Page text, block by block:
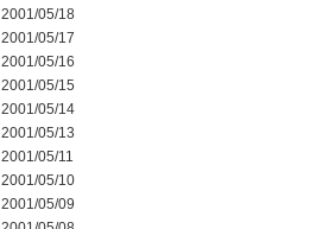
2001/05/18
2001/05/17
2001/05/16
2001/05/15
2001/05/14
2001/05/13
2001/05/11
2001/05/10
2001/05/09